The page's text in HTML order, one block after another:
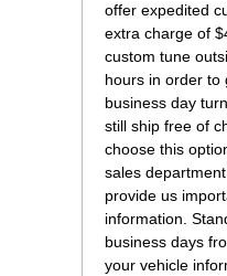
offer expedited
extra charge of
custom tune
hours in order to
business day
still ship free of
choose this
sales
provide us
information.
business days
your vehicle